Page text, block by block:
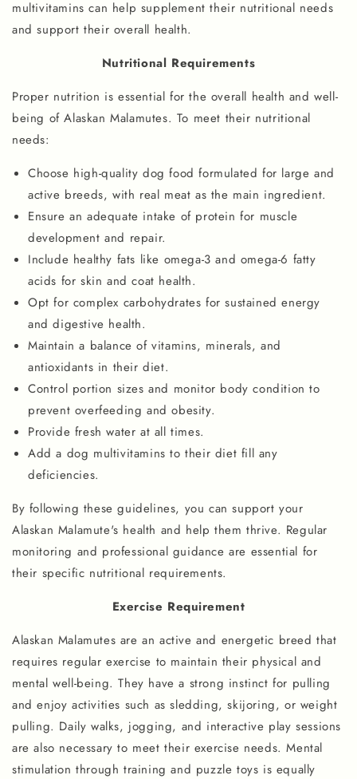
multivitamins can help supplement their nutritional needs
and support their overall health.
Nutritional Requirements
Proper nutrition is essential for the overall health and well-
being of Alaskan Malamutes. To meet their nutritional
needs:
Choose high-quality dog food formulated for large and
active breeds, with real meat as the main ingredient.
Ensure an adequate intake of protein for muscle
development and repair.
Include healthy fats like omega-3 and omega-6 fatty
acids for skin and coat health.
Opt for complex carbohydrates for sustained energy
and digestive health.
Maintain a balance of vitamins, minerals, and
antioxidants in their diet.
Control portion sizes and monitor body condition to
prevent overfeeding and obesity.
Provide fresh water at all times.
Add a dog multivitamins to their diet fill any
deficiencies.
By following these guidelines, you can support your
Alaskan Malamute's health and help them thrive. Regular
monitoring and professional guidance are essential for
their specific nutritional requirements.
Exercise Requirement
Alaskan Malamutes are an active and energetic breed that
requires regular exercise to maintain their physical and
mental well-being. They have a strong instinct for pulling
and enjoy activities such as sledding, skijoring, or weight
pulling. Daily walks, jogging, and interactive play sessions
are also necessary to meet their exercise needs. Mental
stimulation through training and puzzle toys is equally